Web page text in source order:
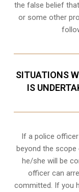
the false belief
or some other
SITUATIONS
IS
If a police
beyond the
he/she will be
officer can
committed. If you